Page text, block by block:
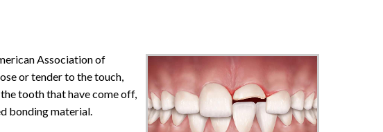
Association of
or tender to the touch,
tooth that have come off,
bonding material.